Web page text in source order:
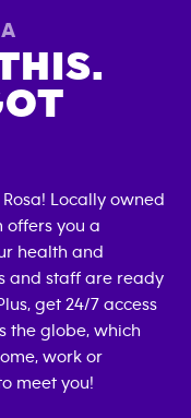
! Locally owned
offers you a
health and
and staff are ready
get 24/7 access
the globe, which
work or
meet you!